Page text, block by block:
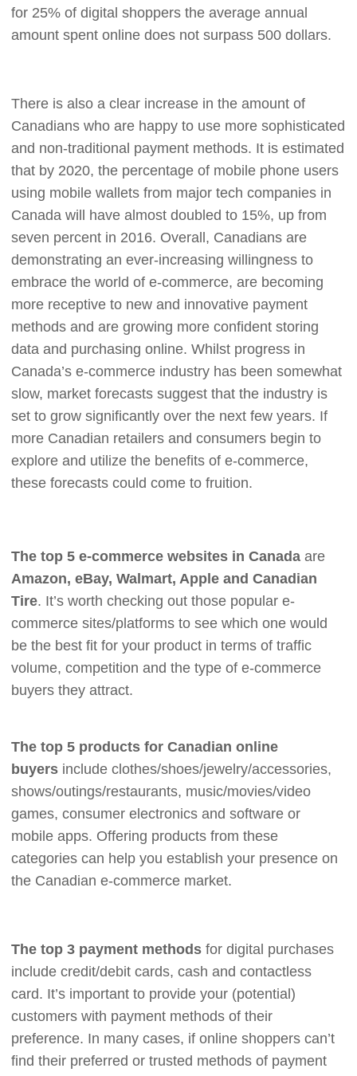
for 25% of digital shoppers the average annual
amount spent online does not surpass 500 dollars.
There is also a clear increase in the amount of
Canadians who are happy to use more sophisticated
and non-traditional payment methods. It is estimated
that by 2020, the percentage of mobile phone users
using mobile wallets from major tech companies in
Canada will have almost doubled to 15%, up from
seven percent in 2016. Overall, Canadians are
demonstrating an ever-increasing willingness to
embrace the world of e-commerce, are becoming
more receptive to new and innovative payment
methods and are growing more confident storing
data and purchasing online. Whilst progress in
Canada’s e-commerce industry has been somewhat
slow, market forecasts suggest that the industry is
set to grow significantly over the next few years. If
more Canadian retailers and consumers begin to
explore and utilize the benefits of e-commerce,
these forecasts could come to fruition.
The top 5 e-commerce websites in Canada are
Amazon, eBay, Walmart, Apple and Canadian
Tire. It’s worth checking out those popular e-
commerce sites/platforms to see which one would
be the best fit for your product in terms of traffic
volume, competition and the type of e-commerce
buyers they attract.
The top 5 products for Canadian online
buyers include clothes/shoes/jewelry/accessories,
shows/outings/restaurants, music/movies/video
games, consumer electronics and software or
mobile apps. Offering products from these
categories can help you establish your presence on
the Canadian e-commerce market.
The top 3 payment methodsfor digital purchases
include credit/debit cards, cash and contactless
card. It’s important to provide your (potential)
customers with payment methods of their
preference. In many cases, if online shoppers can’t
find their preferred or trusted methods of payment